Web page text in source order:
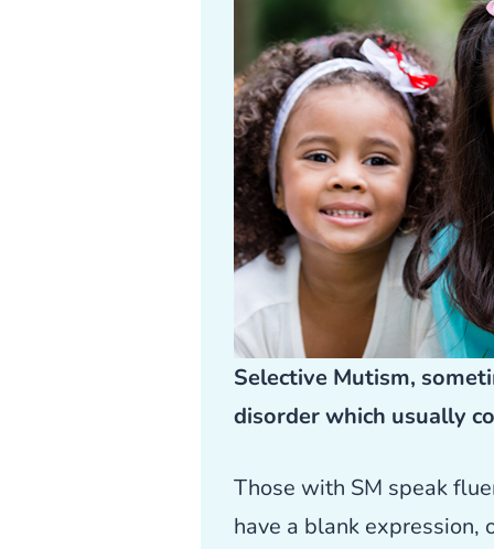
Selective Mutism,
disorder which usually
Those with SM speak
have a blank expression,